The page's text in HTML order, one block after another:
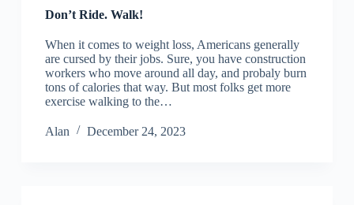
Don’t Ride. Walk!
When it comes to weight loss, Americans generally
are cursed by their jobs. Sure, you have construction
workers who move around all day, and probaly burn
tons of calories that way. But most folks get more
exercise walking to the…
Alan December 24, 2023